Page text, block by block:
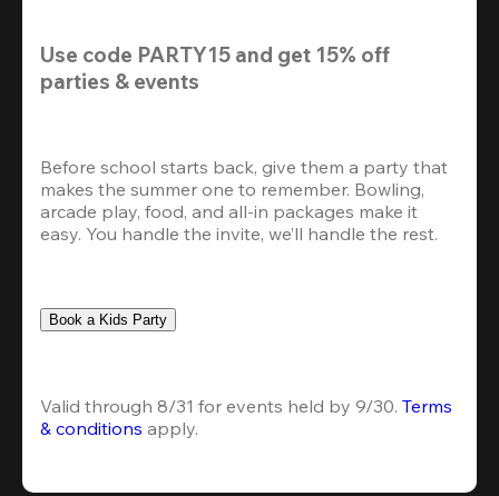
Use code PARTY15 and get 15% off
parties & events
Before school starts back, give them a party that
makes the summer one to remember. Bowling,
arcade play, food, and all-in packages make it
easy. You handle the invite, we’ll handle the rest.
Book a Kids Party
Valid through 8/31 for events held by 9/30. Terms
& conditions apply.